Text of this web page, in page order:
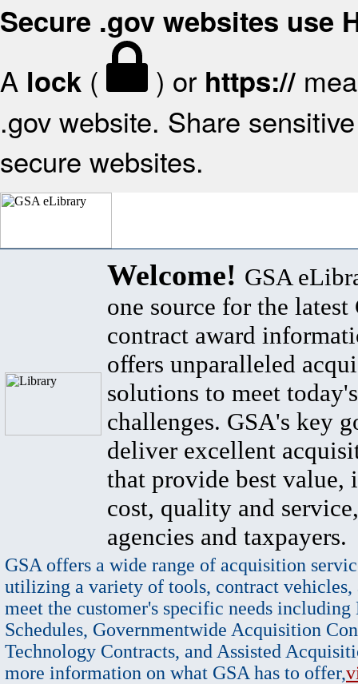
Secure .gov websites use
A lock ( ) or https://
.gov website. Share
secure websites.
Welcome! GSA
one source for the latest
contract award
offers unparalleled
solutions to meet
challenges. GSA's key
deliver excellent
that provide best value,
cost, quality and
agencies and taxpayers.
GSA offers a wide range of acquisition
utilizing a variety of tools, contract vehicles,
meet the customer's specific needs
Schedules, Governmentwide Acquisition
Technology Contracts, and Assisted
more information on what GSA has to offer,